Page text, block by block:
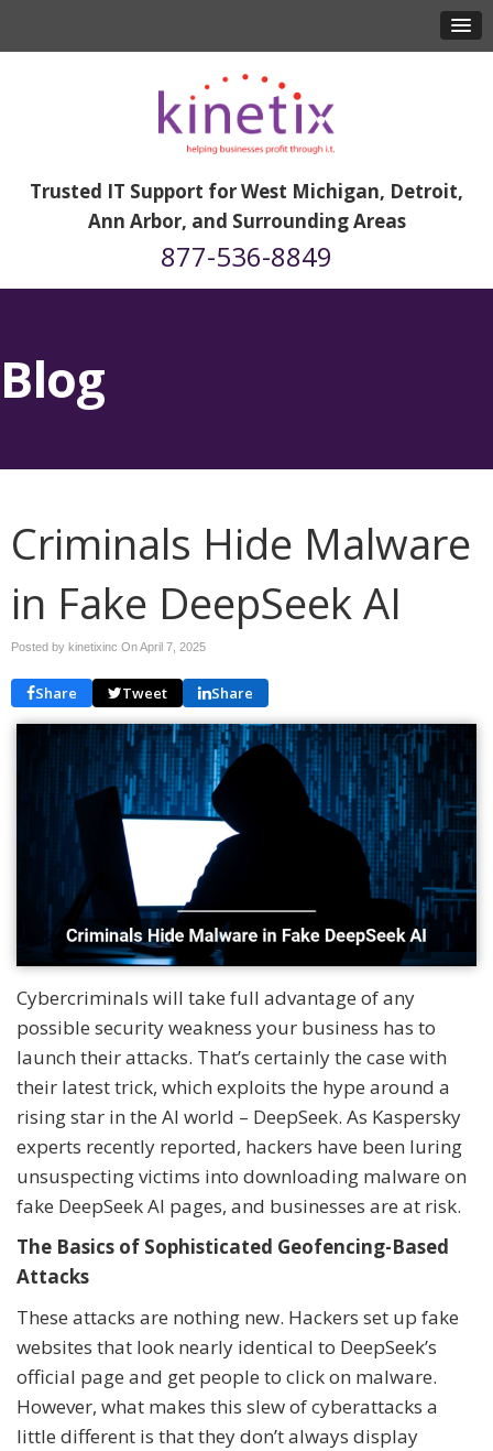
Trusted IT Support for West Michigan, Detroit,
Ann Arbor, and Surrounding Areas
877-536-8849
Blog
Criminals Hide Malware
in Fake DeepSeek AI
Posted by kinetixinc OnApril 7, 2025
Share Tweet Share
Cybercriminals will take full advantage of any
possible security weakness your business has to
launch their attacks. That’s certainly the case with
their latest trick, which exploits the hype around a
rising star in the AI world – DeepSeek. As Kaspersky
experts recently reported, hackers have been luring
unsuspecting victims into downloading malware on
fake DeepSeek AI pages, and businesses are at risk.
The Basics of Sophisticated Geofencing-Based
Attacks
These attacks are nothing new. Hackers set up fake
websites that look nearly identical to DeepSeek’s
official page and get people to click on malware.
However, what makes this slew of cyberattacks a
little different is that they don’t always display